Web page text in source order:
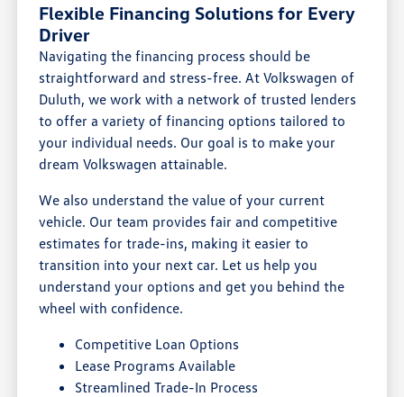
Flexible Financing Solutions for Every
Driver
Navigating the financing process should be
straightforward and stress-free. At Volkswagen of
Duluth, we work with a network of trusted lenders
to offer a variety of financing options tailored to
your individual needs. Our goal is to make your
dream Volkswagen attainable.
We also understand the value of your current
vehicle. Our team provides fair and competitive
estimates for trade-ins, making it easier to
transition into your next car. Let us help you
understand your options and get you behind the
wheel with confidence.
Competitive Loan Options
Lease Programs Available
Streamlined Trade-In Process